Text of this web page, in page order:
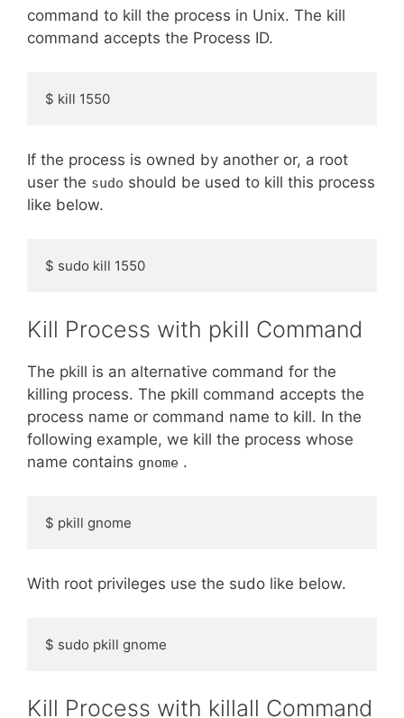
command to kill the process in Unix. The kill
command accepts the Process ID.
$ kill 1550
If the process is owned by another or, a root
user the sudo should be used to kill this process
like below.
$ sudo kill 1550
Kill Process with pkill Command
The pkill is an alternative command for the
killing process. The pkill command accepts the
process name or command name to kill. In the
following example, we kill the process whose
name contains gnome .
$ pkill gnome
With root privileges use the sudo like below.
$ sudo pkill gnome
Kill Process with killall Command